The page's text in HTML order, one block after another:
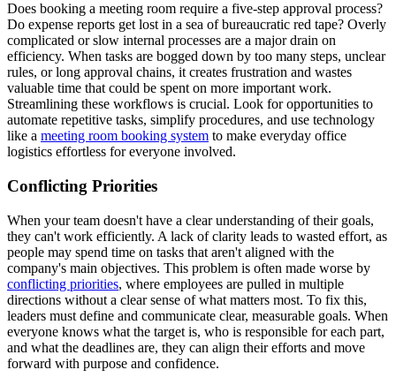
Does booking a meeting room require a five-step approval process?
Do expense reports get lost in a sea of bureaucratic red tape? Overly
complicated or slow internal processes are a major drain on
efficiency. When tasks are bogged down by too many steps, unclear
rules, or long approval chains, it creates frustration and wastes
valuable time that could be spent on more important work.
Streamlining these workflows is crucial. Look for opportunities to
automate repetitive tasks, simplify procedures, and use technology
like a meeting room booking system to make everyday office
logistics effortless for everyone involved.
Conflicting Priorities
When your team doesn't have a clear understanding of their goals,
they can't work efficiently. A lack of clarity leads to wasted effort, as
people may spend time on tasks that aren't aligned with the
company's main objectives. This problem is often made worse by
conflicting priorities, where employees are pulled in multiple
directions without a clear sense of what matters most. To fix this,
leaders must define and communicate clear, measurable goals. When
everyone knows what the target is, who is responsible for each part,
and what the deadlines are, they can align their efforts and move
forward with purpose and confidence.